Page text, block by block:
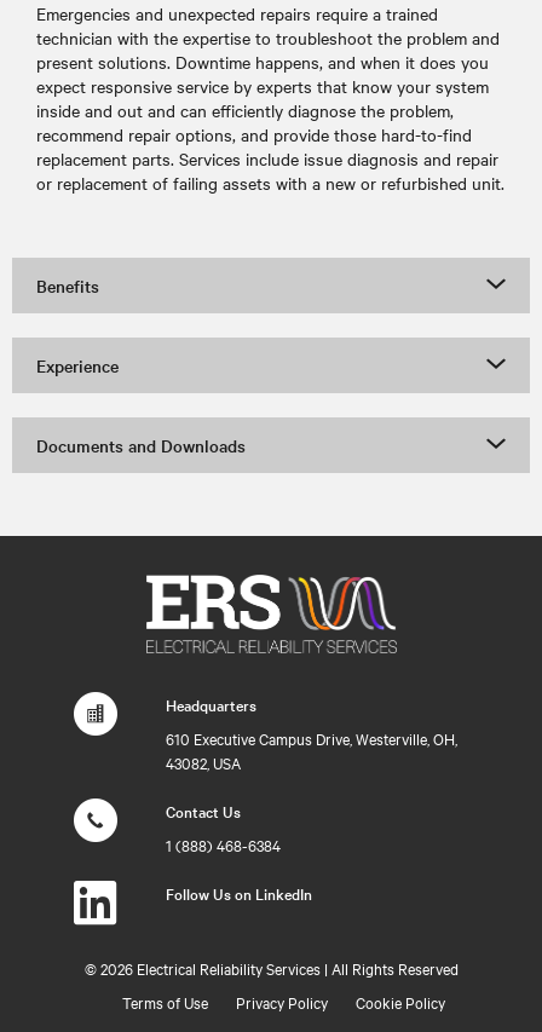
Emergencies and unexpected repairs require a trained
technician with the expertise to troubleshoot the problem and
present solutions. Downtime happens, and when it does you
expect responsive service by experts that know your system
inside and out and can efficiently diagnose the problem,
recommend repair options, and provide those hard-to-find
replacement parts. Services include issue diagnosis and repair
or replacement of failing assets with a new or refurbished unit.
Benefits
Experience
Documents and Downloads
Headquarters
610 Executive Campus Drive, Westerville, OH,
43082, USA
Contact Us
1 (888) 468-6384
Follow Us on LinkedIn
©2026 Electrical Reliability Services | All Rights Reserved
Terms of Use
Privacy Policy Cookie Policy